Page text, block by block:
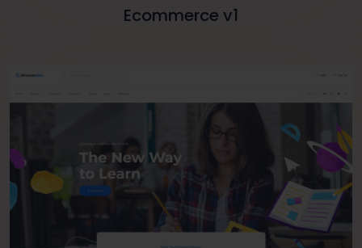
Ecommerce v1